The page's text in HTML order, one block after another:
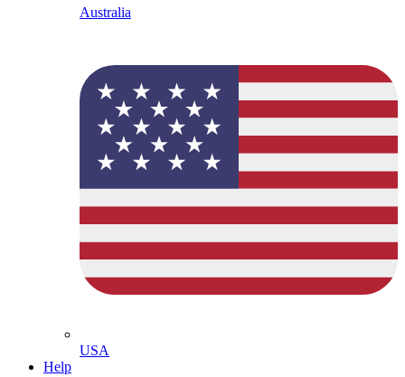
Australia
USA
Help